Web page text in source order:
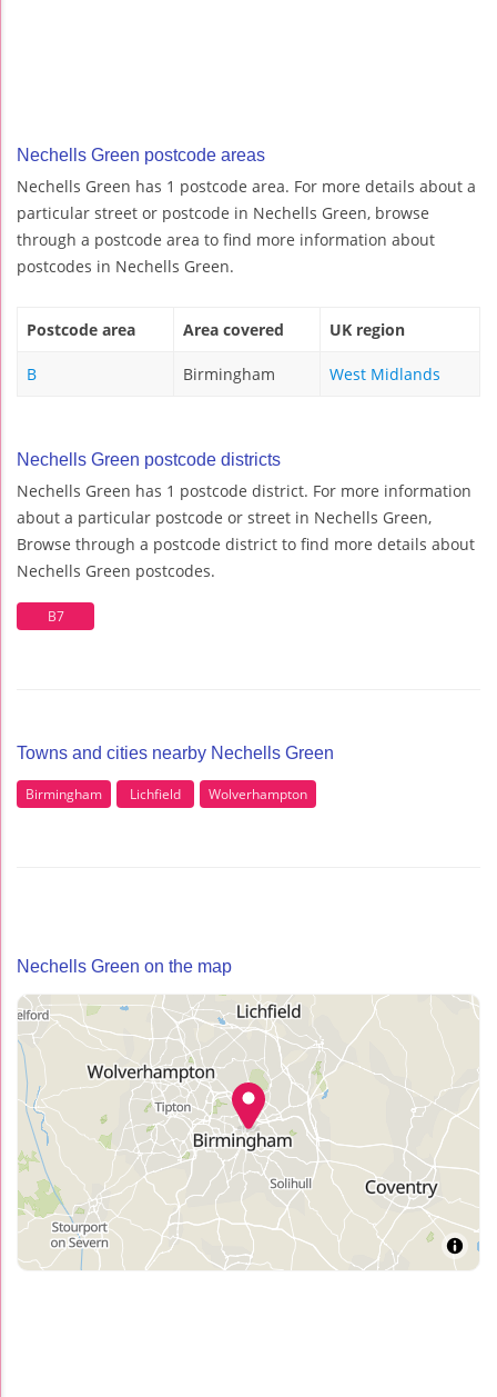
Nechells Green postcode areas
Nechells Green has 1 postcode area. For more details about a
particular street or postcode in Nechells Green, browse
through a postcode area to find more information about
postcodes in Nechells Green.
Postcode area Area covered UK region
B Birmingham West Midlands
Nechells Green postcode districts
Nechells Green has 1 postcode district. For more information
about a particular postcode or street in Nechells Green,
Browse through a postcode district to find more details about
Nechells Green postcodes.
B7
Towns and cities nearby Nechells Green
Birmingham Lichfield Wolverhampton
Nechells Green on the map